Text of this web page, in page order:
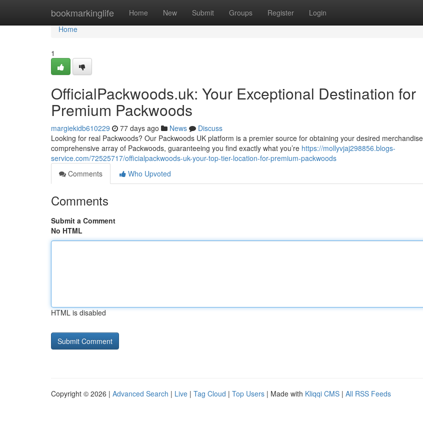
bookmarkinglife Home New Submit Groups Register Login
Home
Home
1
OfficialPackwoods.uk: Your Exceptional Destination for
Premium Packwoods
margiekidb610229 77 days ago News
Discuss
Looking for real Packwoods? Our Packwoods UK platform is a premier source for obtaining your desired
comprehensive array of Packwoods, guaranteeing you find exactly what you’re https://mollyvjaj298856.blogs-
service.com/72525717/officialpackwoods-uk-your-top-tier-location-for-premium-packwoods
Comments
Who Upvoted
Comments
Submit a Comment
No HTML
HTML is disabled
Copyright © 2026 | Advanced Search | Live | Tag Cloud | Top Users | Made with Kliqqi CMS | All RSS Feeds